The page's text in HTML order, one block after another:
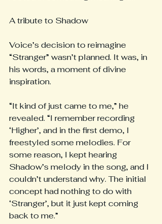
A tribute to Shadow
Voice’s decision to reimagine
“Stranger” wasn’t planned. It was, in
his words, a moment of divine
inspiration.
“It kind of just came to me,” he
revealed. “I remember recording
‘Higher’, and in the first demo, I
freestyled some melodies. For
some reason, I kept hearing
Shadow’s melody in the song, and I
couldn’t understand why. The initial
concept had nothing to do with
‘Stranger’, but it just kept coming
back to me.”